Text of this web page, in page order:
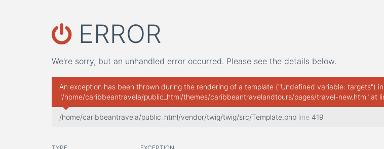
ERROR
We're sorry, but an unhandled error occurred. Please see the details below.
An exception has been thrown during the rendering of a template ("Undefined variable: targets") in
"/home/caribbeantravela/public_html/themes/caribbeantravelandtours/pages/travel-new.htm" at
/home/caribbeantravela/public_html/vendor/twig/twig/src/Template.php line 419